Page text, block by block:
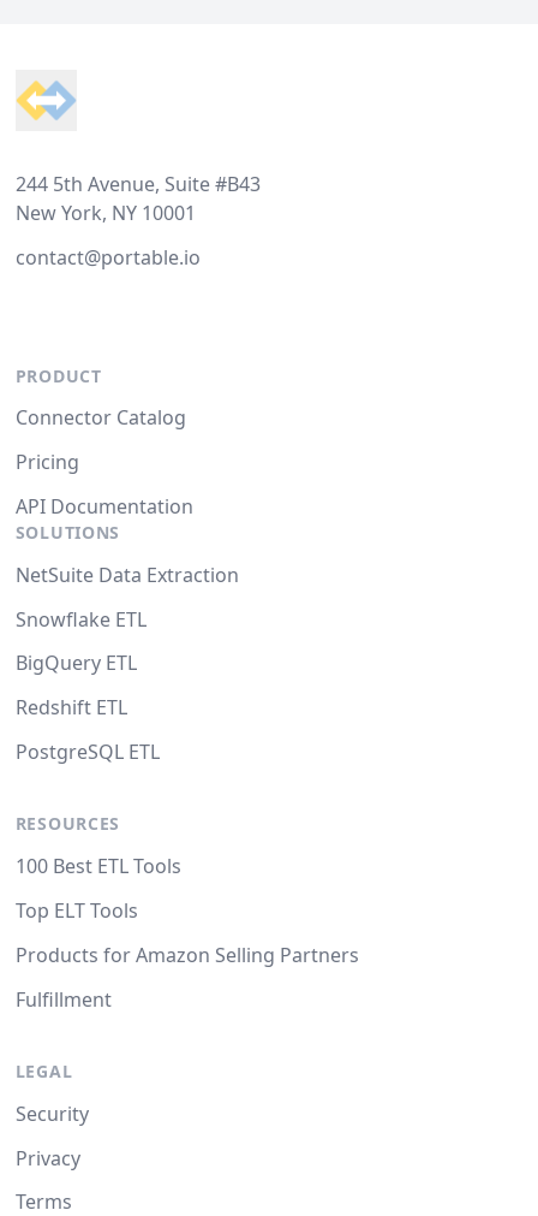
244 5th Avenue, Suite #B43
New York, NY 10001
contact@portable.io
PRODUCT
Connector Catalog
Pricing
API Documentation
SOLUTIONS
NetSuite Data Extraction
Snowflake ETL
BigQuery ETL
Redshift ETL
PostgreSQL ETL
RESOURCES
100 Best ETL Tools
Top ELT Tools
Products for Amazon Selling Partners
Fulfillment
LEGAL
Security
Privacy
Terms